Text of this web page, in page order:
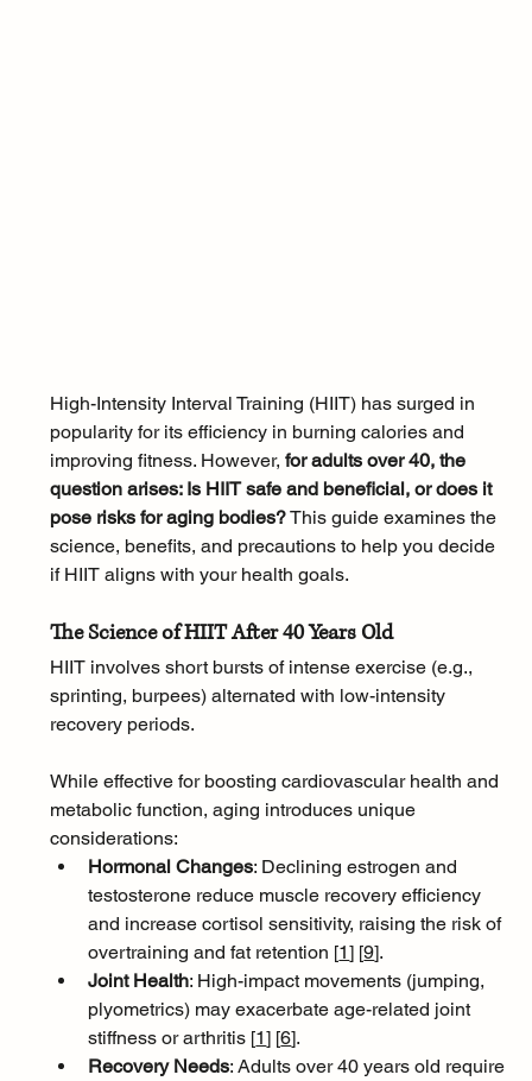
High-Intensity Interval Training (HIIT) has surged in
popularity for its efficiency in burning calories and
improving fitness. However, for adults over 40, the
question arises: Is HIIT safe and beneficial, or does it
pose risks for aging bodies? This guide examines the
science, benefits, and precautions to help you decide
if HIIT aligns with your health goals.
The Science of HIIT After 40 Years Old
HIIT involves short bursts of intense exercise (e.g.,
sprinting, burpees) alternated with low-intensity
recovery periods.
While effective for boosting cardiovascular health and
metabolic function, aging introduces unique
considerations:
Hormonal Changes: Declining estrogen and
testosterone reduce muscle recovery efficiency
and increase cortisol sensitivity, raising the risk of
overtraining and fat retention [1] [9].
Joint Health: High-impact movements (jumping,
plyometrics) may exacerbate age-related joint
stiffness or arthritis [1] [6].
Recovery Needs: Adults over 40 years old require